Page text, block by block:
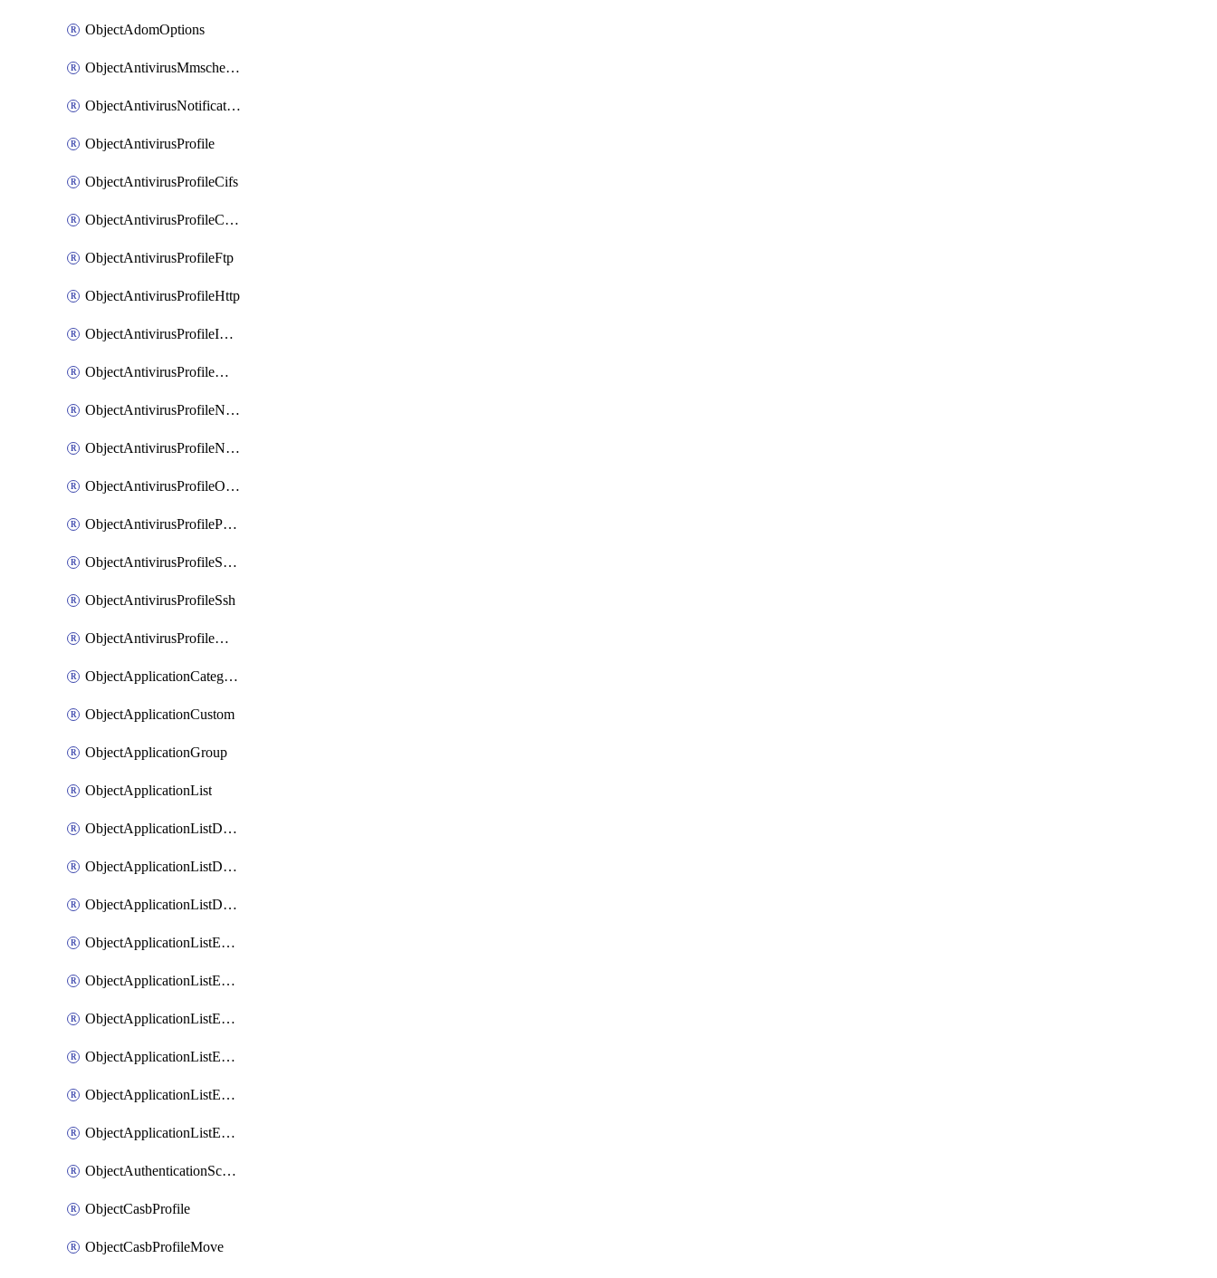
ObjectAdomOptions
ObjectAntivirusMmschecksum
ObjectAntivirusNotification
ObjectAntivirusProfile
ObjectAntivirusProfileCifs
ObjectAntivirusProfileContentdisarm
ObjectAntivirusProfileFtp
ObjectAntivirusProfileHttp
ObjectAntivirusProfileImap
ObjectAntivirusProfileMapi
ObjectAntivirusProfileNacquar
ObjectAntivirusProfileNntp
ObjectAntivirusProfileOutbreakprevention
ObjectAntivirusProfilePop3
ObjectAntivirusProfileSmtp
ObjectAntivirusProfileSsh
ObjectAntivirusProfileWebsocket
ObjectApplicationCategories
ObjectApplicationCustom
ObjectApplicationGroup
ObjectApplicationList
ObjectApplicationListDefaultnetworkservices
ObjectApplicationListDefaultnetworkservicesMove
ObjectApplicationListDefaultnetworkservicesSort
ObjectApplicationListEntries
ObjectApplicationListEntriesMove
ObjectApplicationListEntriesParameters
ObjectApplicationListEntriesParametersMembers
ObjectApplicationListEntriesParametersMove
ObjectApplicationListEntriesSort
ObjectAuthenticationScheme
ObjectCasbProfile
ObjectCasbProfileMove